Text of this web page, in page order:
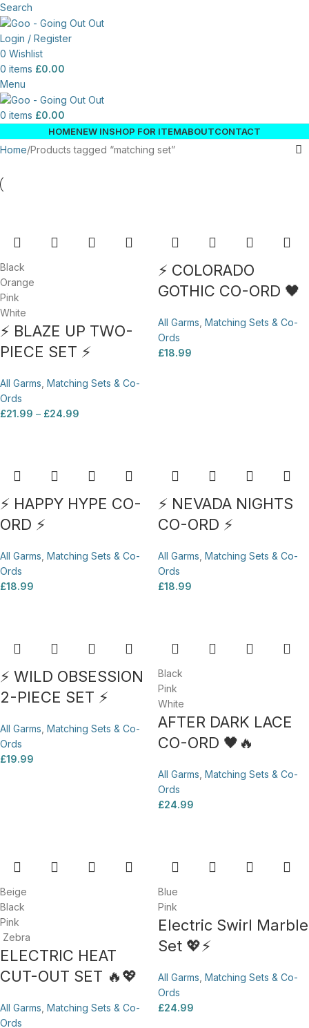
Search
Login / Register
0 Wishlist
0 items £0.00
Menu
0 items £0.00
HOMENEW INSHOP FOR ITEMABOUTCONTACT
Home Products tagged “matching set”
Black
Orange
Pink
White
⚡ BLAZE UP TWO-
PIECE SET ⚡
All Garms Matching Sets & Co-
Ords
£21.99 – £24.99
⚡ COLORADO
GOTHIC CO-ORD 🖤
All Garms Matching Sets & Co-
Ords
£18.99
⚡ HAPPY HYPE CO-
ORD ⚡
All Garms Matching Sets & Co-
Ords
£18.99
⚡ NEVADA NIGHTS
CO-ORD ⚡
All Garms Matching Sets & Co-
Ords
£18.99
⚡ WILD OBSESSION
2-PIECE SET ⚡
All Garms Matching Sets & Co-
Ords
£19.99
Black
Pink
White
AFTER DARK LACE
CO-ORD 🖤🔥
All Garms Matching Sets & Co-
Ords
£24.99
Beige
Black
Pink
Zebra
ELECTRIC HEAT
CUT-OUT SET 🔥💖
All Garms Matching Sets & Co-
Ords
Blue
Pink
Electric Swirl Marble
Set 💖⚡
All Garms Matching Sets & Co-
Ords
£24.99